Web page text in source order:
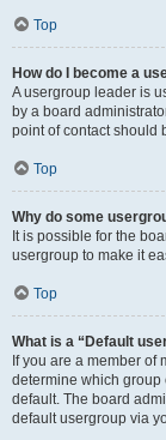
Top
How do I become a
A usergroup leader is
by a board
point of contact should
Top
Why do some
It is possible for the
usergroup to make it
Top
What is a “Default
If you are a member of
determine which
default. The board
default usergroup via